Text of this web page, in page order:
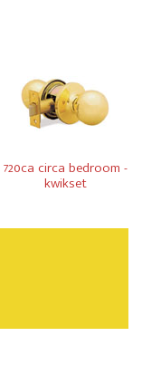
720ca circa bedroom -
kwikset